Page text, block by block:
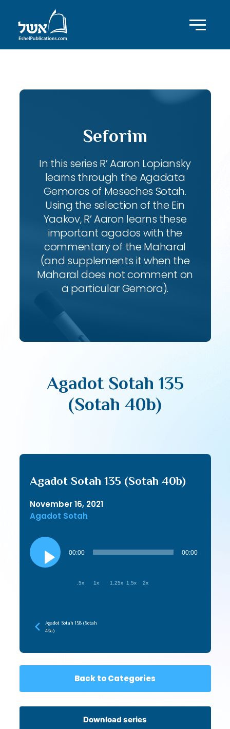
Seforim
In this series R’ Aaron Lopiansky
learns through the Agadata
Gemoros of Meseches Sotah.
Using the selection of the Ein
Yaakov, R’ Aaron learns these
important agados with the
commentary of the Maharal
(and supplements it when the
Maharal does not comment on
a particular Gemora).
Agadot Sotah 135
(Sotah 40b)
Agadot Sotah 135 (Sotah 40b)
November 16, 2021
Agadot Sotah
Audio
Player
00:00 00:00
.5x 1x 1.25x 1.5x 2x
Agadot Sotah 158 (Sotah
49a)
Back to Categories
Download series